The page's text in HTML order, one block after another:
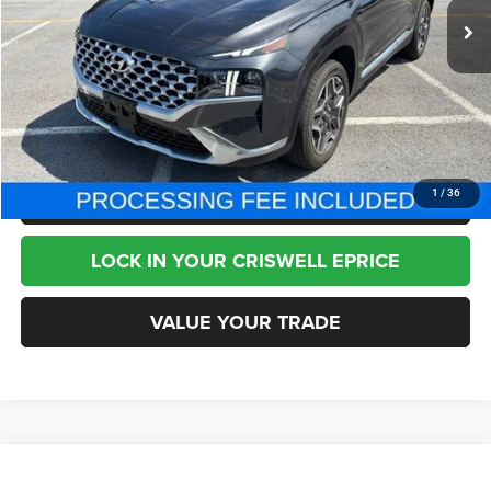
1 / 36
Less
Internet Price $21,995
CHAT NOW
CLICK TO CALL
LOCK IN YOUR CRISWELL EPRICE
VALUE YOUR TRADE